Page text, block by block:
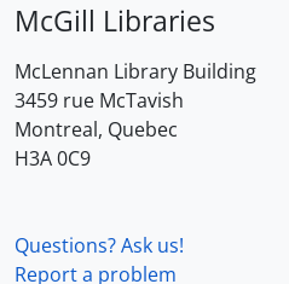
McGill Libraries
McLennan Library Building
3459 rue McTavish
Montreal, Quebec
H3A 0C9
Questions? Ask us!
Report a problem